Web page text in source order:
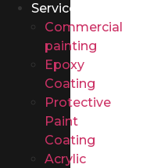
Services
Commercial
painting
Epoxy
Coating
Protective
Paint
Coating
Acrylic